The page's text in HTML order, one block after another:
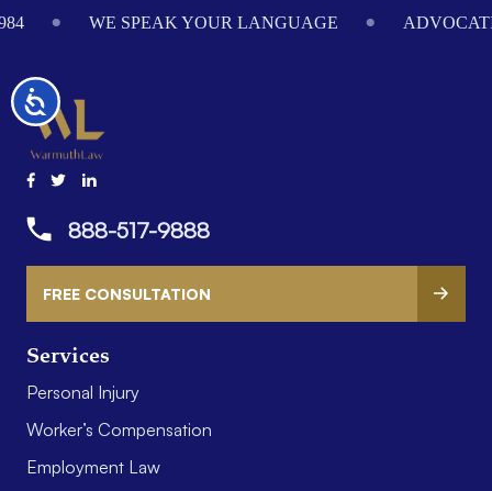
Accessibility
WE SPEAK YOUR LANGUAGE
Services
Personal Injury
Worker’s Compensation
Employment Law
888-517-9888
FREE CONSULTATION